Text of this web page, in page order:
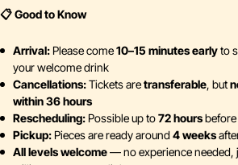
📋 Good to Know
Arrival:Please come10–15 minutes earlyto
your welcome drink
Cancellations:Tickets aretransferable, but
within 36 hours
Rescheduling:Possible up to72 hours
Pickup:Pieces are ready around4 weeks
All levels welcome— no experience needed,